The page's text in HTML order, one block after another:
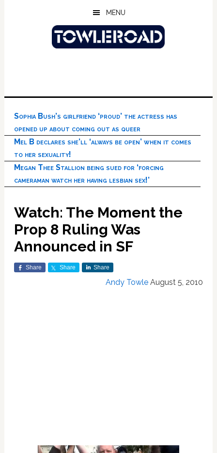
MENU
Sophia Bush’s girlfriend ‘proud’ the actress has
opened up about coming out as queer
Mel B declares she’ll ‘always be open’ when it comes
to her sexuality!
Megan Thee Stallion being sued for ‘forcing
cameraman watch her having lesbian sex!’
Watch: The Moment the
Prop 8 Ruling Was
Announced in SF
Share Share Share
Andy Towle August 5, 2010